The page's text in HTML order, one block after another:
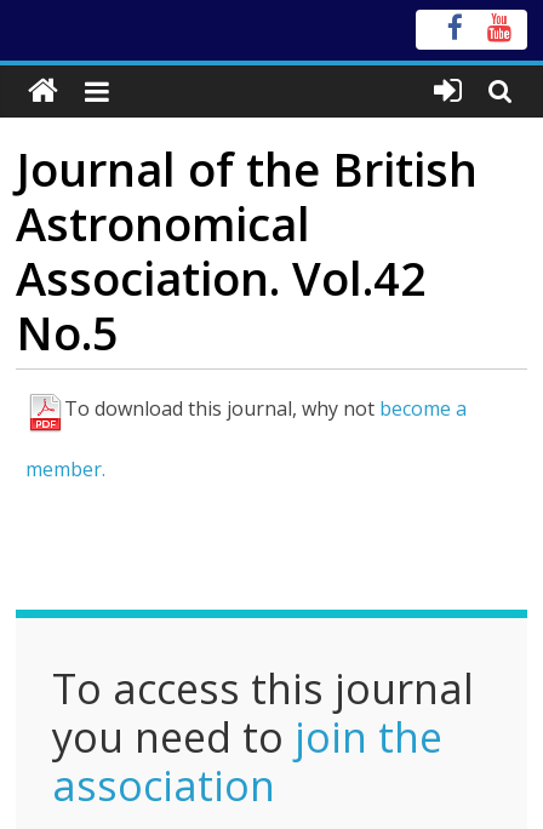
Journal of the British
Astronomical
Association. Vol.42
No.5
To download this journal, why not become a
member.
F
l
To access this journal
you need to join the
association